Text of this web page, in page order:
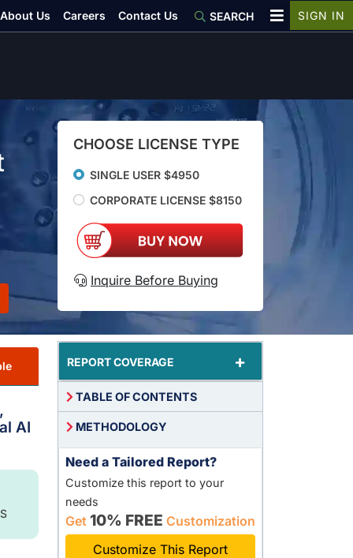
CHOOSE LICENSE TYPE
SINGLE USER $4950
CORPORATE LICENSE $8150
Inquire Before Buying
AI
REPORT COVERAGE +
TABLE OF CONTENTS
METHODOLOGY
Need a Tailored Report?
Customize this report to your
needs
Get 10% FREE Customization
Customize This Report
About Us Careers Contact Us SEARCH SIGN IN